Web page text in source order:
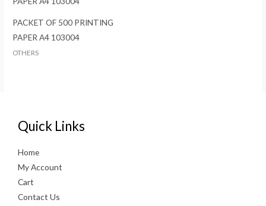
PACKET OF 500 PRINTING
PAPER A4 103004
OTHERS
Quick Links
Home
My Account
Cart
Contact Us